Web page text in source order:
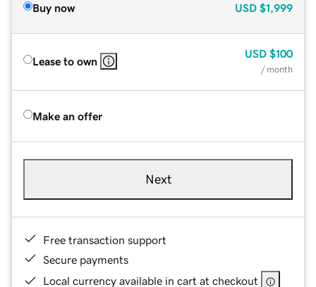
Buy now USD $1,999
Lease to own
USD $100
/ month
Make an offer
Next
Free transaction support
Secure payments
Local currency available in cart at checkout